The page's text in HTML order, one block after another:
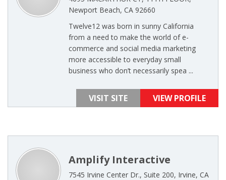
Newport Beach, CA 92660
Twelve12 was born in sunny California
from a need to make the world of e-
commerce and social media marketing
more accessible to everyday small
business who don’t necessarily spea ...
VISIT SITE VIEW PROFILE
Amplify Interactive
7545 Irvine Center Dr., Suite 200, Irvine, CA